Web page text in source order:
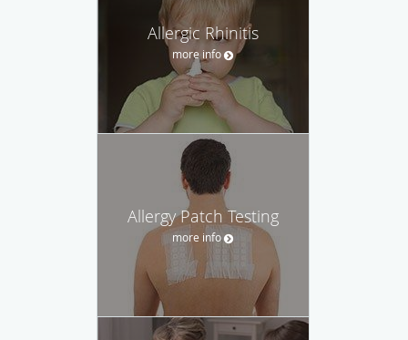
Allergic Rhinitis
more info
Allergy Patch Testing
more info